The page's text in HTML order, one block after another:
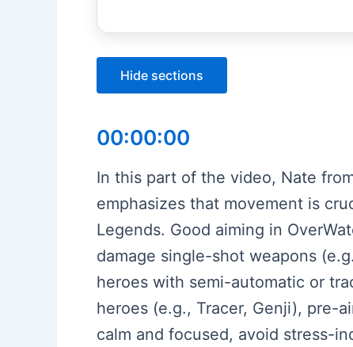
Hide sections
00:00:00
In this part of the video, Nate
emphasizes that movement is
Legends. Good aiming in
damage single-shot weapons
heroes with semi-automatic or
heroes (e.g., Tracer, Genji), pre-
calm and focused, avoid stress-